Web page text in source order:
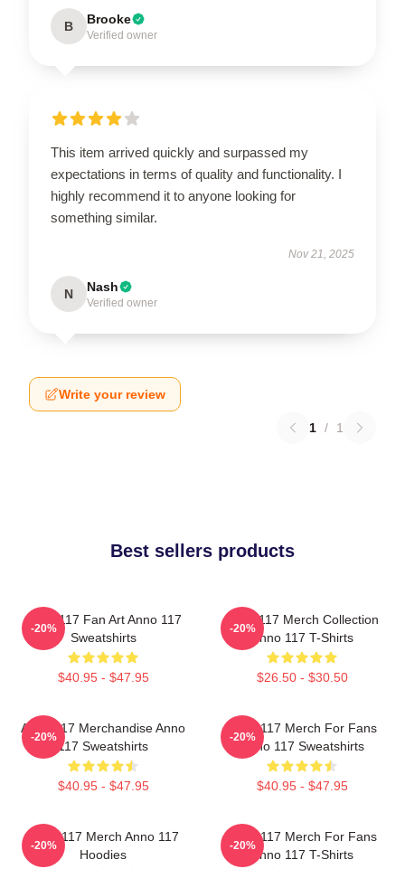
B Brooke
Verified owner
This item arrived quickly and surpassed my
expectations in terms of quality and functionality. I
highly recommend it to anyone looking for
something similar.
Nov 21, 2025
N Nash
Verified owner
Write your review
1 / 1
Best sellers products
Anno 117 Fan Art Anno 117
Sweatshirts
$40.95 - $47.95
-20%
Anno 117 Merch Collection
Anno 117 T-Shirts
$26.50 - $30.50
-20%
Anno 117 Merchandise Anno
117 Sweatshirts
$40.95 - $47.95
-20%
Anno 117 Merch For Fans
Anno 117 Sweatshirts
$40.95 - $47.95
-20%
Anno 117 Merch Anno 117
Hoodies
-20%
Anno 117 Merch For Fans
Anno 117 T-Shirts
-20%